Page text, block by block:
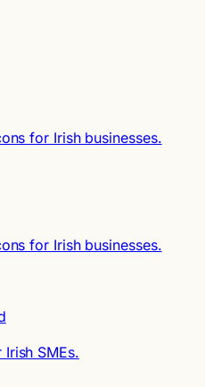
for Irish businesses.
for Irish businesses.
SMEs.